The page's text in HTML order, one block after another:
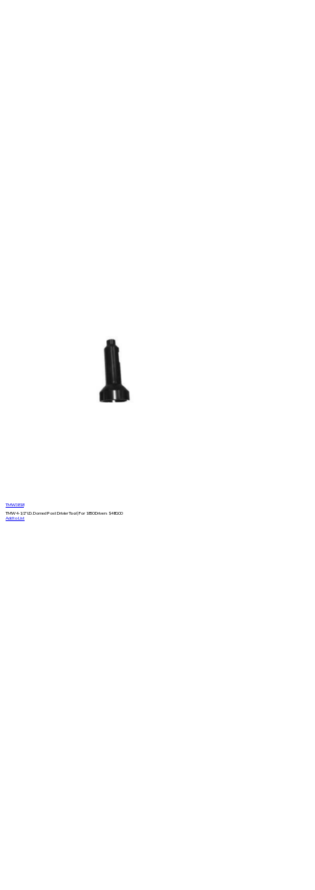
TMW3818
TMW 4-1/2" I.D. Domed Post Drivier Tool | For 1850 Drivers $480.00
Add to List